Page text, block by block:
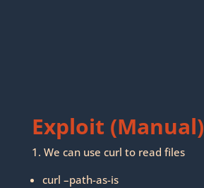
Exploit (Manual)
1. We can use curl to read files
curl –path-as-is